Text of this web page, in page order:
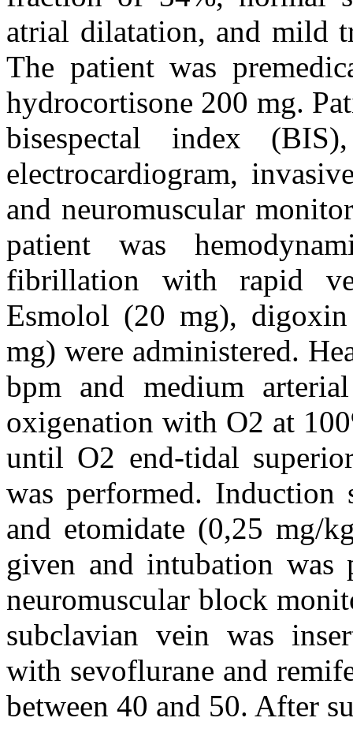
atrial dilatation, and mild
The patient was
hydrocortisone 200 mg.
bisespectal index (BIS),
electrocardiogram,
and neuromuscular
patient was
fibrillation with rapid
Esmolol (20 mg),
mg) were administered.
bpm and medium
oxigenation with O2 at
until O2 end-tidal
was performed.
and etomidate (0,25 mg/
given and intubation was
neuromuscular block
subclavian vein was
with sevoflurane and
between 40 and 50. After